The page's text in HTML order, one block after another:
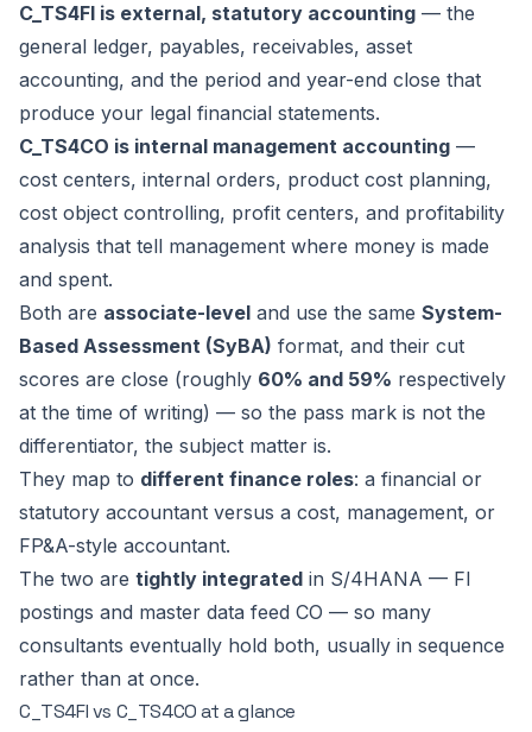
C_TS4FI is external, statutory accounting — the
general ledger, payables, receivables, asset
accounting, and the period and year-end close that
produce your legal financial statements.
C_TS4CO is internal management accounting —
cost centers, internal orders, product cost planning,
cost object controlling, profit centers, and profitability
analysis that tell management where money is made
and spent.
Both are associate-level and use the same System-
Based Assessment (SyBA) format, and their cut
scores are close (roughly 60% and 59% respectively
at the time of writing) — so the pass mark is not the
differentiator, the subject matter is.
They map to different finance roles: a financial or
statutory accountant versus a cost, management, or
FP&A-style accountant.
The two are tightly integrated in S/4HANA — FI
postings and master data feed CO — so many
consultants eventually hold both, usually in sequence
rather than at once.
C_TS4FI vs C_TS4CO at a glance